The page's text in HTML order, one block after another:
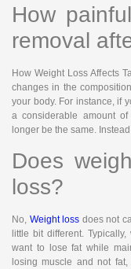
How
removal
How Weight Loss Affects
changes in the
your body. For instance, if
a considerable amount
longer be the same.
Does
loss?
No, Weight loss does not
little bit different.
want to lose fat while
losing muscle and not